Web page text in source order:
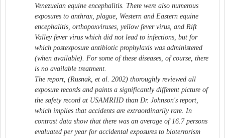
Venezuelan equine encephalitis. There were also numerous
exposures to anthrax, plague, Western and Eastern equine
encephalitis, orthopoxviruses, yellow fever virus, and Rift
Valley fever virus which did not lead to infections, but for
which postexposure antibiotic prophylaxis was administered
(when available). For some of these diseases, of course, there
is no available treatment.
The report, (Rusnak, et al. 2002) thoroughly reviewed all
exposure records and paints a significantly different picture of
the safety record at USAMRIID than Dr. Johnson's report,
which implies that accidents are extraordinarily rare. In
contrast data show that there was an average of 16.7 persons
evaluated per year for accidental exposures to bioterrorism